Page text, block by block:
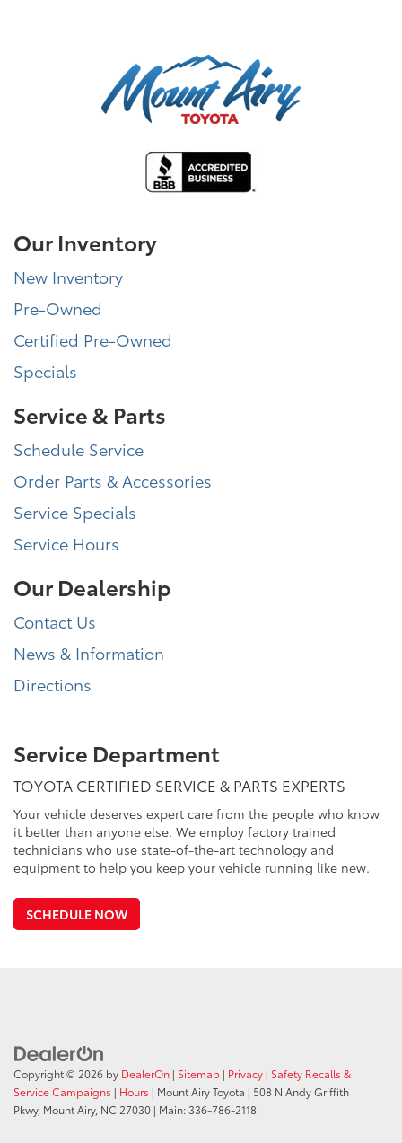
Our Inventory
New Inventory
Pre-Owned
Certified Pre-Owned
Specials
Service & Parts
Schedule Service
Order Parts & Accessories
Service Specials
Service Hours
Our Dealership
Contact Us
News & Information
Directions
Service Department
TOYOTA CERTIFIED SERVICE & PARTS EXPERTS
Your vehicle deserves expert care from the people who know
it better than anyone else. We employ factory trained
technicians who use state-of-the-art technology and
equipment to help you keep your vehicle running like new.
SCHEDULE NOW
Copyright © 2026 by DealerOn | Sitemap | Privacy | Safety Recalls &
Service Campaigns | Hours | Mount Airy Toyota | 508 N Andy Griffith
Pkwy, Mount Airy, NC 27030 | Main:336-786-2118